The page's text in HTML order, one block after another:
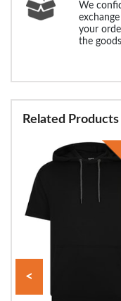
We
your
the
Related Products
<